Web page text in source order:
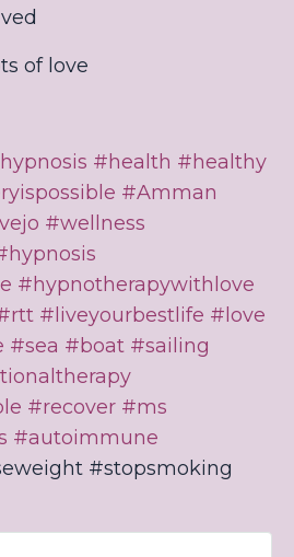
of love
#health #healthy
#Amman
#wellness
#hypnotherapywithlove
#liveyourbestlife #love
#sea #boat #sailing
#recover #ms
#autoimmune
#stopsmoking